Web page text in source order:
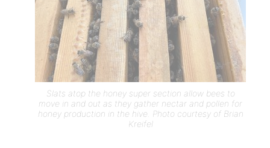
Slats atop the honey super section allow bees to
move in and out as they gather nectar and pollen for
honey production in the hive. Photo courtesy of Brian
Kreifel